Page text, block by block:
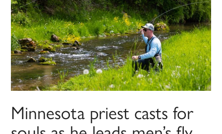
Minnesota priest casts for